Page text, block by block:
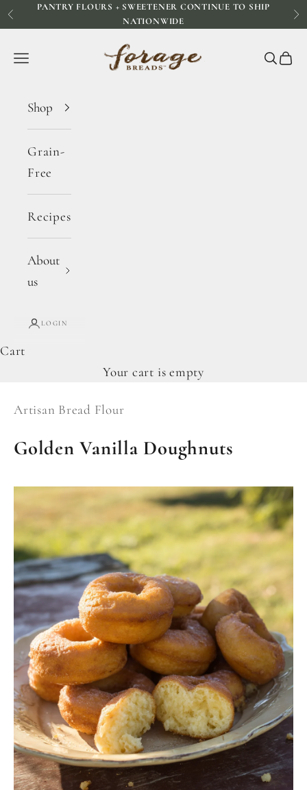
Skip to content
Previous
PANTRY FLOURS + SWEETENER CONTINUE TO SHIP
NATIONWIDE
Forage Breads
Navigation menu Search
Cart
Shop
Grain-
Free
Recipes
About
us
LOGIN
Cart
Your cart is empty
Artisan Bread Flour
Golden Vanilla Doughnuts